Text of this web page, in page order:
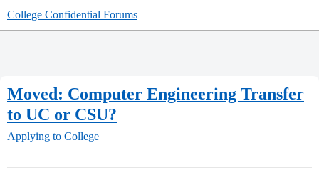
College Confidential Forums
Moved: Computer Engineering Transfer
to UC or CSU?
Applying to College